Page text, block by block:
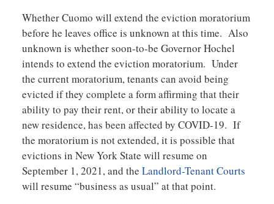
Whether Cuomo will extend the eviction moratorium
before he leaves office is unknown at this time. Also
unknown is whether soon-to-be Governor Hochel
intends to extend the eviction moratorium. Under
the current moratorium, tenants can avoid being
evicted if they complete a form affirming that their
ability to pay their rent, or their ability to locate a
new residence, has been affected by COVID-19. If
the moratorium is not extended, it is possible that
evictions in New York State will resume on
September 1, 2021, and the Landlord-Tenant Courts
will resume “business as usual” at that point.